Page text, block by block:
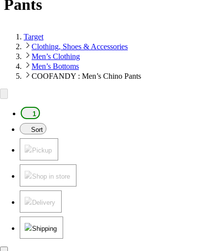
Pants
Target
Clothing, Shoes & Accessories
Men’s Clothing
Men’s Bottoms
COOFANDY : Men’s Chino Pants
1
Sort
Pickup
Shop in store
Delivery
Shipping